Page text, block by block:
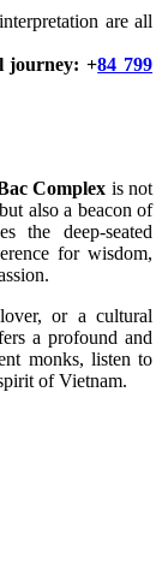
are all
journey: +84 799
Complex is not
also a beacon of
the deep-seated
for wisdom,
or a cultural
a profound and
monks, listen to
of Vietnam.